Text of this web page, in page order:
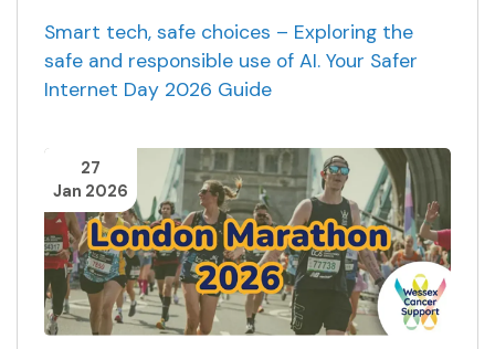
Smart tech, safe choices – Exploring the
safe and responsible use of AI. Your Safer
Internet Day 2026 Guide
27
Jan 2026